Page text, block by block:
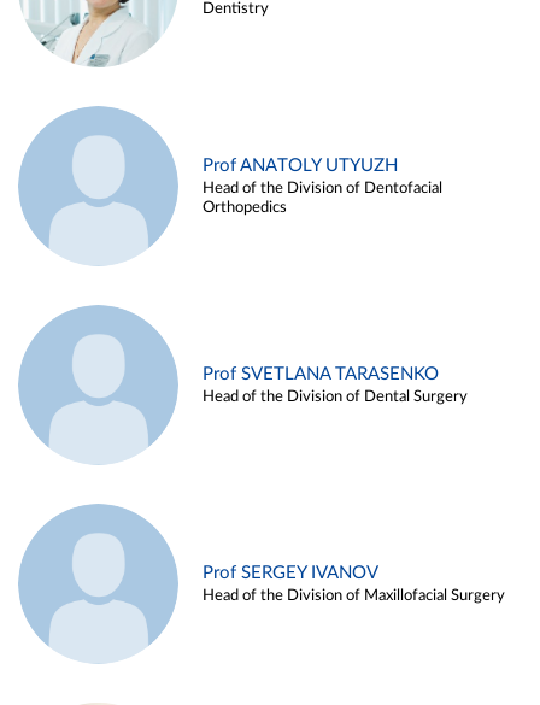
Dentistry
Prof ANATOLY UTYUZH
Head of the Division of Dentofacial
Orthopedics
Prof SVETLANA TARASENKO
Head of the Division of Dental Surgery
Prof SERGEY IVANOV
Head of the Division of Maxillofacial Surgery